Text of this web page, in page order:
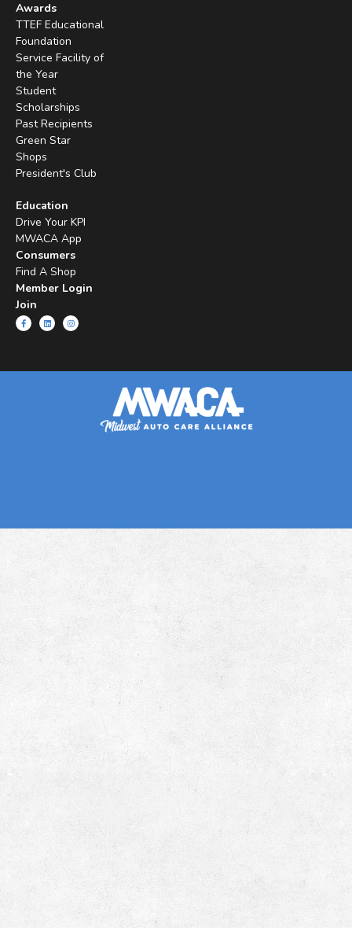
Awards
TTEF Educational
Foundation
Service Facility of
the Year
Student
Scholarships
Past Recipients
Green Star
Shops
President's Club
Education
Drive Your KPI
MWACA App
Consumers
Find A Shop
Member Login
Join